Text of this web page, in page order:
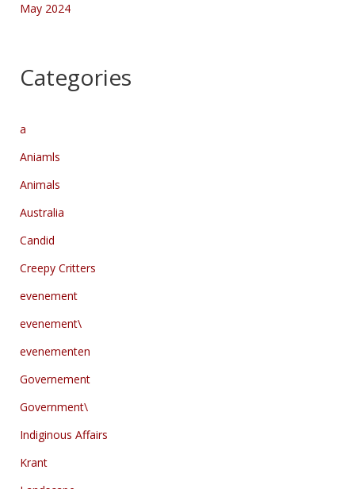
May 2024
Categories
a
Aniamls
Animals
Australia
Candid
Creepy Critters
evenement
evenement\
evenementen
Governement
Government\
Indiginous Affairs
Krant